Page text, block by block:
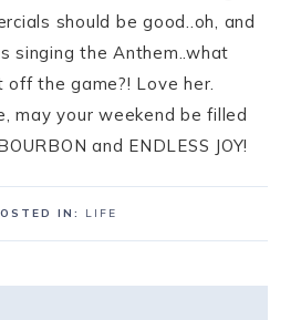
should be good..oh, and
singing the Anthem..what
the game?! Love her.
may your weekend be filled
and ENDLESS JOY!
IN: LIFE